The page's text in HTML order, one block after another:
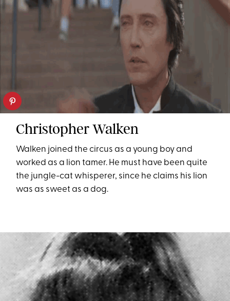
Christopher Walken
Walken joined the circus as a young boy and
worked as a lion tamer. He must have been quite
the jungle-cat whisperer, since he claims his lion
was as sweet as a dog.